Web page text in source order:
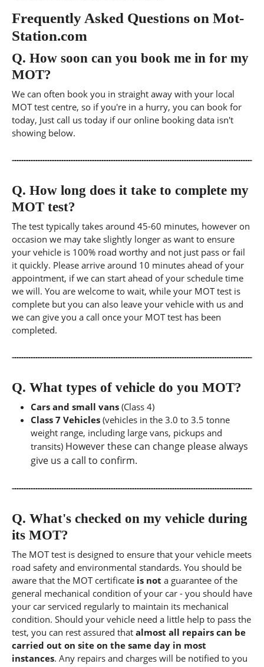
Frequently Asked Questions on Mot-
Station.com
Q. How soon can you book me in for my
MOT?
We can often book you in straight away with your local
MOT test centre, so if you're in a hurry, you can book for
today, Just call us today if our online booking data isn't
showing below.
Q. How long does it take to complete my
MOT test?
The test typically takes around 45-60 minutes, however on
occasion we may take slightly longer as want to ensure
your vehicle is 100% road worthy and not just pass or fail
it quickly. Please arrive around 10 minutes ahead of your
appointment, if we can start ahead of your schedule time
we will. You are welcome to wait, while your MOT test is
complete but you can also leave your vehicle with us and
we can give you a call once your MOT test has been
completed.
Q. What types of vehicle do you MOT?
Cars and small vans (Class 4)
Class 7 Vehicles (vehicles in the 3.0 to 3.5 tonne
weight range, including large vans, pickups and
transits) However these can change please always
give us a call to confirm.
Q. What's checked on my vehicle during
its MOT?
The MOT test is designed to ensure that your vehicle meets
road safety and environmental standards. You should be
aware that the MOT certificate is not a guarantee of the
general mechanical condition of your car - you should have
your car serviced regularly to maintain its mechanical
condition. Should your vehicle need a little help to pass the
test, you can rest assured that almost all repairs can be
carried out on site on the same day in most
instances. Any repairs and charges will be notified to you